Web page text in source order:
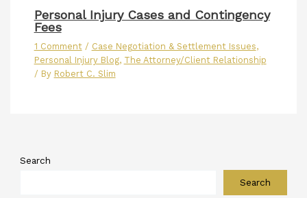
Personal Injury Cases and Contingency
Fees
1 Comment / Case Negotiation & Settlement Issues,
Personal Injury Blog, The Attorney/Client Relationship
/ By Robert C. Slim
Search
Search